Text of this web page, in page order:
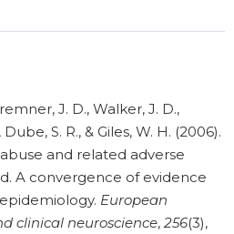
J. D., Walker, J. D.,
S. R., & Giles, W. H. (2006).
and related adverse
A convergence of evidence
European
clinical neuroscience, 256(3),